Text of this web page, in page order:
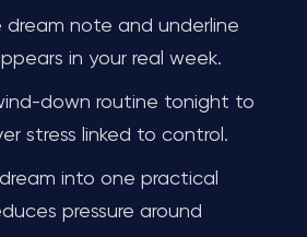
dream note and underline
in your real week.
down routine tonight to
stress linked to control.
into one practical
pressure around